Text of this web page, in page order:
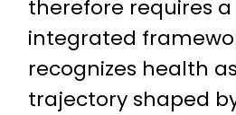
therefore requires
integrated
recognizes health
trajectory shaped